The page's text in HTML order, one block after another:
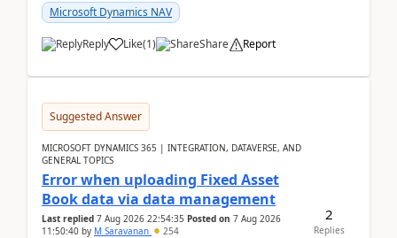
Microsoft Dynamics NAV
Reply Like(1) Share Report
Suggested Answer
MICROSOFT DYNAMICS 365 | INTEGRATION, DATAVERSE, AND
GENERAL TOPICS
Error when uploading Fixed Asset
Book data via data management
Last replied 7 Aug 2026 22:54:35 Posted on 7 Aug 2026
11:50:40 by M Saravanan 254
2
Replies